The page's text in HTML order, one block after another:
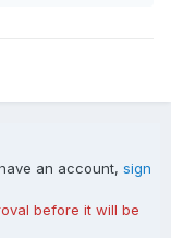
an account, sign
before it will be